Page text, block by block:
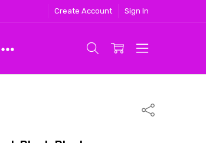
Create Account Sign In
Share